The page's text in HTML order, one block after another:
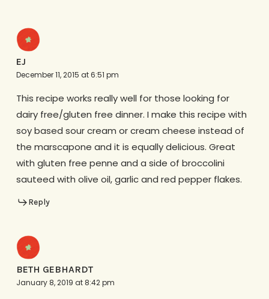
EJ
December 11, 2015 at 6:51 pm
This recipe works really well for those looking for
dairy free/gluten free dinner. I make this recipe with
soy based sour cream or cream cheese instead of
the marscapone and it is equally delicious. Great
with gluten free penne and a side of broccolini
sauteed with olive oil, garlic and red pepper flakes.
Reply
BETH GEBHARDT
January 8, 2019 at 8:42 pm